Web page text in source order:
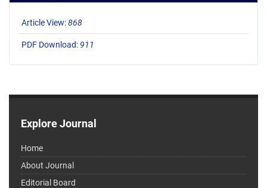
Article View:868
PDF Download: 911
Explore Journal
Home
About Journal
Editorial Board